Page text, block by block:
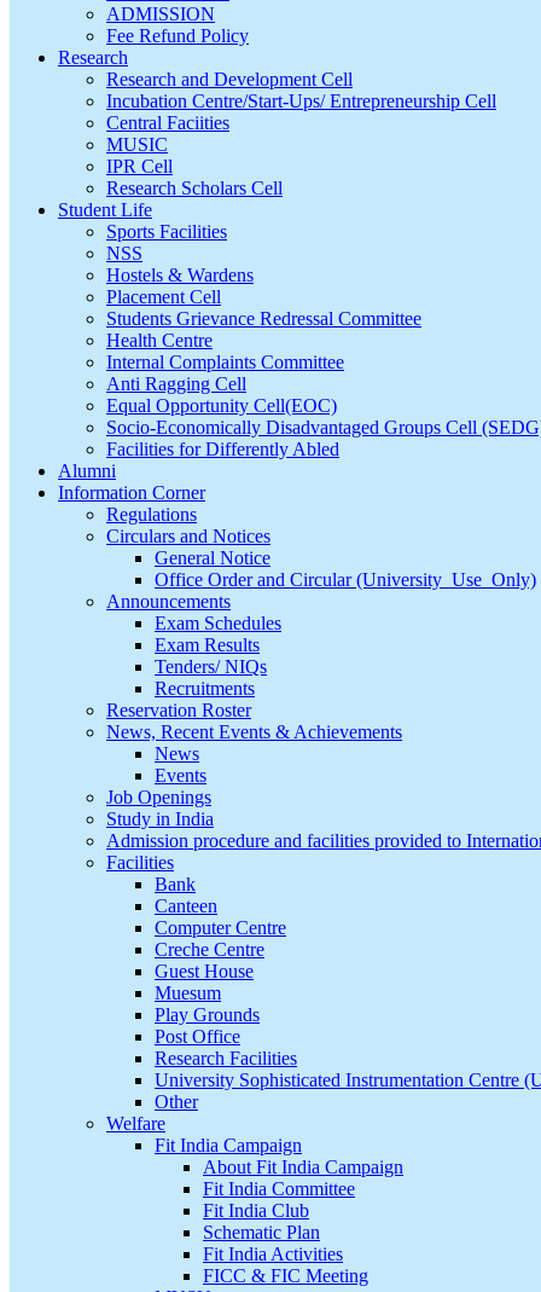
ADMISSION
Fee Refund Policy
Research
Research and Development Cell
Incubation Centre/Start-Ups/ Entrepreneurship Cell
Central Faciities
MUSIC
IPR Cell
Research Scholars Cell
Student Life
Sports Facilities
NSS
Hostels & Wardens
Placement Cell
Students Grievance Redressal Committee
Health Centre
Internal Complaints Committee
Anti Ragging Cell
Equal Opportunity Cell(EOC)
Socio-Economically Disadvantaged Groups Cell
Facilities for Differently Abled
Alumni
Information Corner
Regulations
Circulars and Notices
General Notice
Office Order and Circular (University_Use_Only)
Announcements
Exam Schedules
Exam Results
Tenders/ NIQs
Recruitments
Reservation Roster
News, Recent Events & Achievements
News
Events
Job Openings
Study in India
Admission procedure and facilities provided to
Facilities
Bank
Canteen
Computer Centre
Creche Centre
Guest House
Muesum
Play Grounds
Post Office
Research Facilities
University Sophisticated Instrumentation Centre
Other
Welfare
Fit India Campaign
About Fit India Campaign
Fit India Committee
Fit India Club
Schematic Plan
Fit India Activities
FICC & FIC Meeting